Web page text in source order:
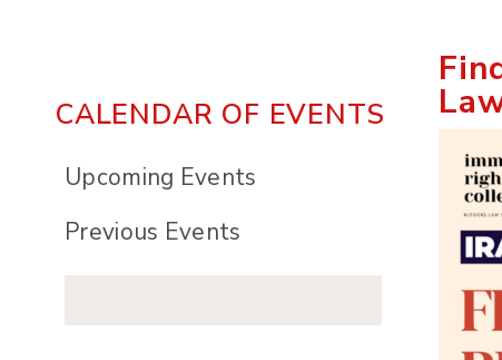
CALENDAR OF EVENTS
Upcoming Events
Previous Events